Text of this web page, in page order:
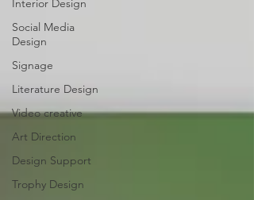
Interior Design
Social Media
Design
Signage
Literature Design
Video creative
Art Direction
Design Support
Trophy Design